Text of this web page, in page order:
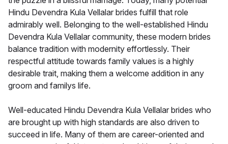
Hindu Devendra Kula Vellalar brides fulfill that role
admirably well. Belonging to the well-established Hindu
Devendra Kula Vellalar community, these modern brides
balance tradition with modernity effortlessly. Their
respectful attitude towards family values is a highly
desirable trait, making them a welcome addition in any
groom and familys life.
Well-educated Hindu Devendra Kula Vellalar brides who
are brought up with high standards are also driven to
succeed in life. Many of them are career-oriented and